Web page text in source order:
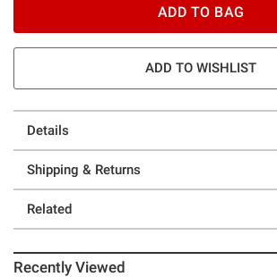
ADD TO BAG
ADD TO WISHLIST
Details
Shipping & Returns
Related
Recently Viewed